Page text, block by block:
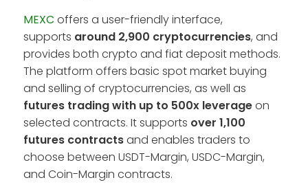
MEXC offers a user-friendly interface,
supports around 2,900 cryptocurrencies, and
provides both crypto and fiat deposit methods.
The platform offers basic spot market buying
and selling of cryptocurrencies, as well as
futures trading with up to 500x leverageon
selected contracts. It supports over 1,100
futures contractsand enables traders to
choose between USDT-Margin, USDC-Margin,
and Coin-Margin contracts.